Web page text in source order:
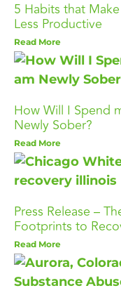
5 Habits that
Less Productive
Read More
How Will I Spend
Newly Sober?
Read More
Press Release –
Footprints to
Read More